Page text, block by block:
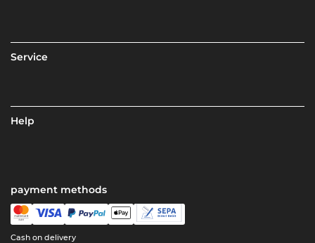
Service
Help
payment methods
Cash on delivery